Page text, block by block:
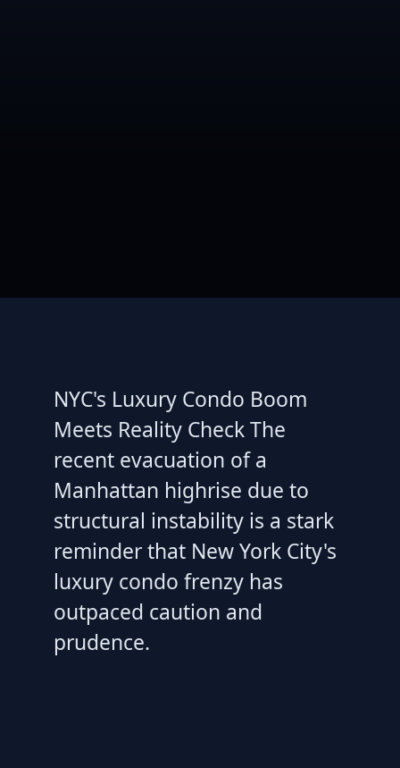
NYC's Luxury Condo Boom
Meets Reality Check The
recent evacuation of a
Manhattan highrise due to
structural instability is a stark
reminder that New York City's
luxury condo frenzy has
outpaced caution and
prudence.